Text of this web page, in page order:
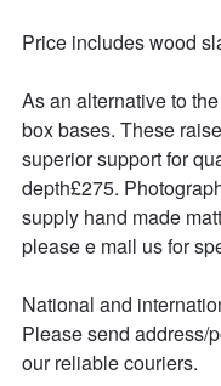
Price includes wood
As an alternative to
box bases. These
superior support for
depth£275.
supply hand made
please e mail us for
National and
Please send address/
our reliable couriers.